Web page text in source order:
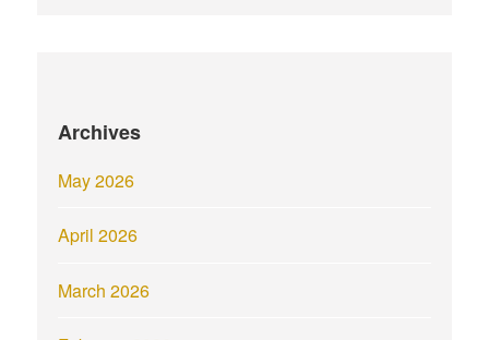
Archives
May 2026
April 2026
March 2026